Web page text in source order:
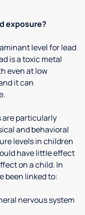
exposure?
level for lead
is a toxic metal
even at low
it can
are particularly
and behavioral
levels in children
have little effect
on a child. In
been linked to:
nervous system